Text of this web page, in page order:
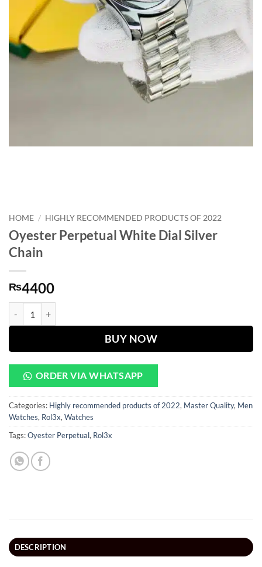
HOME / HIGHLY RECOMMENDED PRODUCTS OF 2022
Oyester Perpetual White Dial Silver
Chain
₨4400
BUY NOW
ORDER VIA WHATSAPP
Categories: Highly recommended products of 2022, Master Quality, Men
Watches, Rol3x,Watches
Tags:Oyester Perpetual, Rol3x
DESCRIPTION